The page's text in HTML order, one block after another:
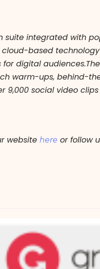
integrated with
cloud-based
digital
warm-ups, behind-
9,000 social video
website here or follow